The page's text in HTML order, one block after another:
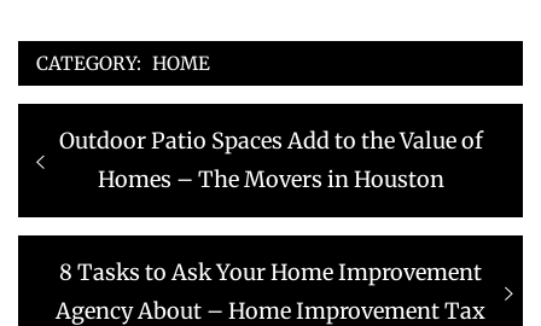
CATEGORY: HOME
Post
navigation
Previous
post:
Outdoor Patio Spaces Add to the Value of
Homes – The Movers in Houston
Next
post:
8 Tasks to Ask Your Home Improvement
Agency About – Home Improvement Tax